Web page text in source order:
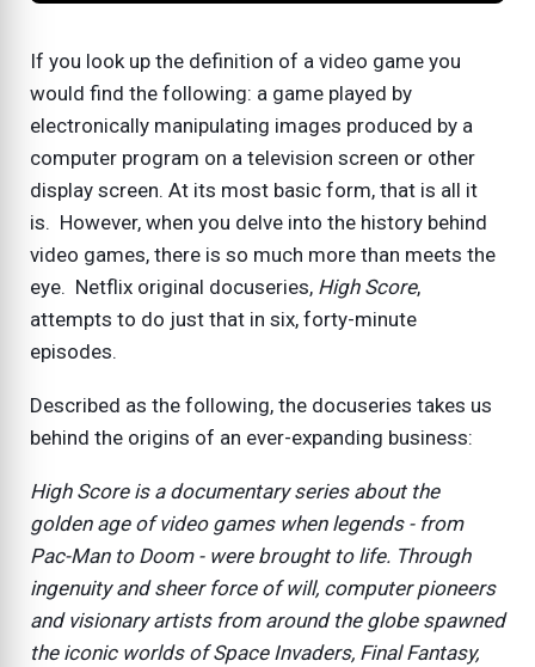
If you look up the definition of a video game you
would find the following: a game played by
electronically manipulating images produced by a
computer program on a television screen or other
display screen. At its most basic form, that is all it
is. However, when you delve into the history behind
video games, there is so much more than meets the
eye. Netflix original docuseries, High Score,
attempts to do just that in six, forty-minute
episodes.
Described as the following, the docuseries takes us
behind the origins of an ever-expanding business:
High Score is a documentary series about the
golden age of video games when legends - from
Pac-Man to Doom - were brought to life. Through
ingenuity and sheer force of will, computer pioneers
and visionary artists from around the globe spawned
the iconic worlds of Space Invaders, Final Fantasy,